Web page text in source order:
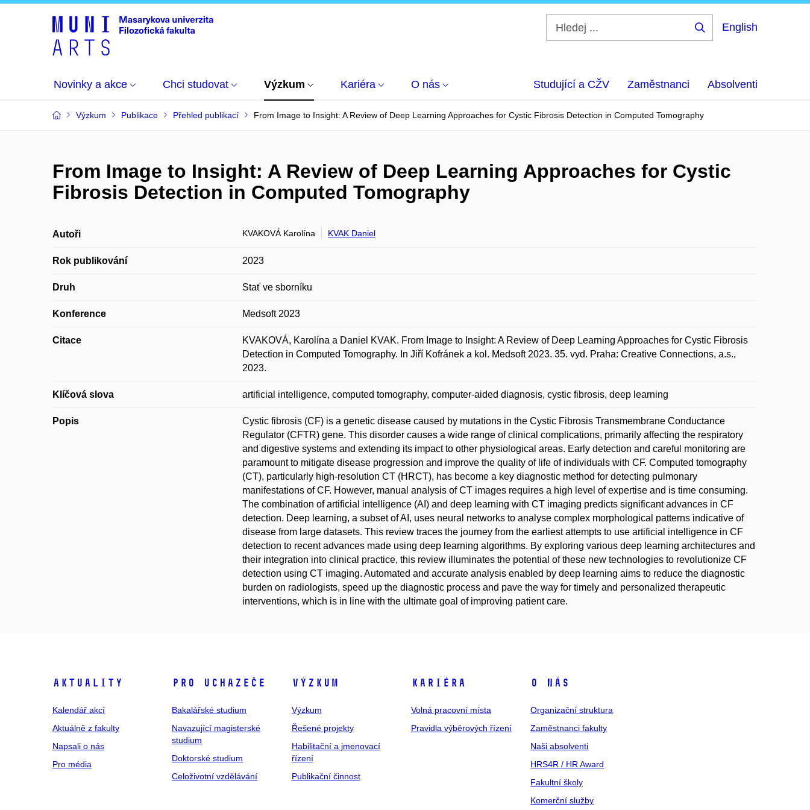
English
Novinky a akce Chci studovat Výzkum Kariéra O nás Studující a CŽV Zaměstnanci Absolventi
Výzkum Publikace Přehled publikací From Image to Insight: A Review of Deep Learning Approaches for Cystic Fibrosis Detection in Computed Tomography
From Image to Insight: A Review of Deep Learning Approaches for Cystic
Fibrosis Detection in Computed Tomography
Autoři KVAKOVÁ Karolína KVAK Daniel
Rok publikování 2023
Druh Stať ve sborníku
Konference Medsoft 2023
Citace
KVAKOVÁ, Karolína a Daniel KVAK. From Image to Insight: A Review of Deep Learning Approaches for Cystic Fibrosis
Detection in Computed Tomography. In Jiří Kofránek a kol. Medsoft 2023. 35. vyd. Praha: Creative Connections, a.s.,
2023.
Klíčová slova artificial intelligence, computed tomography, computer-aided diagnosis, cystic fibrosis, deep learning
Popis
Cystic fibrosis (CF) is a genetic disease caused by mutations in the Cystic Fibrosis Transmembrane Conductance
Regulator (CFTR) gene. This disorder causes a wide range of clinical complications, primarily affecting the respiratory
and digestive systems and extending its impact to other physiological areas. Early detection and careful monitoring are
paramount to mitigate disease progression and improve the quality of life of individuals with CF. Computed tomography
(CT), particularly high-resolution CT (HRCT), has become a key diagnostic method for detecting pulmonary
manifestations of CF. However, manual analysis of CT images requires a high level of expertise and is time consuming.
The combination of artificial intelligence (AI) and deep learning with CT imaging predicts significant advances in CF
detection. Deep learning, a subset of AI, uses neural networks to analyse complex morphological patterns indicative of
disease from large datasets. This review traces the journey from the earliest attempts to use artificial intelligence in CF
detection to recent advances made using deep learning algorithms. By exploring various deep learning architectures and
their integration into clinical practice, this review illuminates the potential of these new technologies to revolutionize CF
detection using CT imaging. Automated and accurate analysis enabled by deep learning aims to reduce the diagnostic
burden on radiologists, speed up the diagnostic process and pave the way for timely and personalized therapeutic
interventions, which is in line with the ultimate goal of improving patient care.
Aktuality
Kalendář akcí
Aktuálně z fakulty
Napsali o nás
Pro média
Pro uchazeče
Bakalářské studium
Navazující magisterské
studium
Doktorské studium
Celoživotní vzdělávání
Výzkum
Výzkum
Řešené projekty
Habilitační a jmenovací
řízení
Publikační činnost
Kariéra
Volná pracovní místa
Pravidla výběrových řízení
O nás
Organizační struktura
Zaměstnanci fakulty
Naši absolventi
HRS4R / HR Award
Fakultní školy
Komerční služby